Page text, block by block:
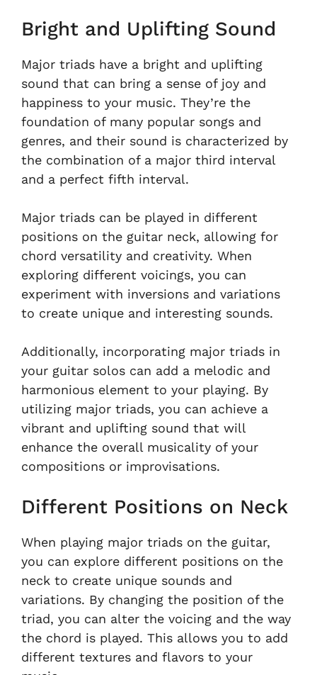
Bright and Uplifting Sound
Major triads have a bright and uplifting
sound that can bring a sense of joy and
happiness to your music. They’re the
foundation of many popular songs and
genres, and their sound is characterized by
the combination of a major third interval
and a perfect fifth interval.
Major triads can be played in different
positions on the guitar neck, allowing for
chord versatility and creativity. When
exploring different voicings, you can
experiment with inversions and variations
to create unique and interesting sounds.
Additionally, incorporating major triads in
your guitar solos can add a melodic and
harmonious element to your playing. By
utilizing major triads, you can achieve a
vibrant and uplifting sound that will
enhance the overall musicality of your
compositions or improvisations.
Different Positions on Neck
When playing major triads on the guitar,
you can explore different positions on the
neck to create unique sounds and
variations. By changing the position of the
triad, you can alter the voicing and the way
the chord is played. This allows you to add
different textures and flavors to your